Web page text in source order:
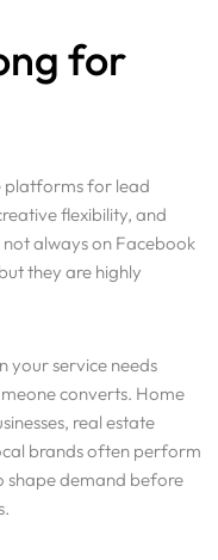
for
platforms for lead
flexibility, and
always on Facebook
they are highly
your service needs
converts. Home
real estate
brands often perform
shape demand before